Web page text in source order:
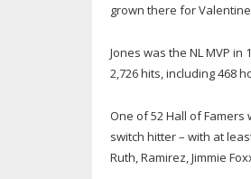
grown there for
Jones was the NL MVP
2,726 hits, including 468
One of 52 Hall of
switch hitter – with at
Ruth, Ramirez, Jimmie